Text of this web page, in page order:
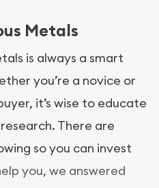
Metals
is always a smart
you’re a novice or
it’s wise to educate
There are
so you can invest
you, we answered